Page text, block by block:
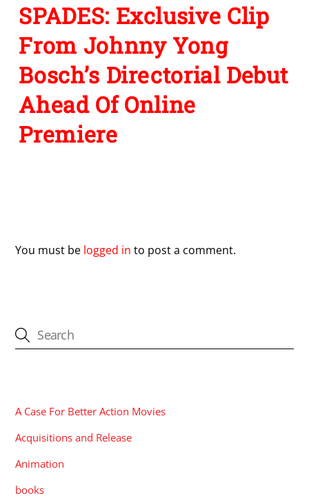
SPADES: Exclusive Clip
From Johnny Yong
Bosch’s Directorial Debut
Ahead Of Online
Premiere
You must be logged in to post a comment.
A Case For Better Action Movies
Acquisitions and Release
Animation
books